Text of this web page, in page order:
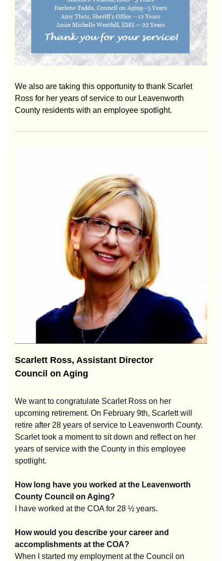
We also are taking this opportunity to thank Scarlet
Ross for her years of service to our Leavenworth
County residents with an employee spotlight.
Scarlett Ross, Assistant Director
Council on Aging
We want to congratulate Scarlet Ross on her
upcoming retirement. On February 9th, Scarlett will
retire after 28 years of service to Leavenworth County.
Scarlet took a moment to sit down and reflect on her
years of service with the County in this employee
spotlight.
How long have you worked at the Leavenworth
County Council on Aging?
I have worked at the COA for 28 ½ years.
How would you describe your career and
accomplishments at the COA?
When I started my employment at the Council on